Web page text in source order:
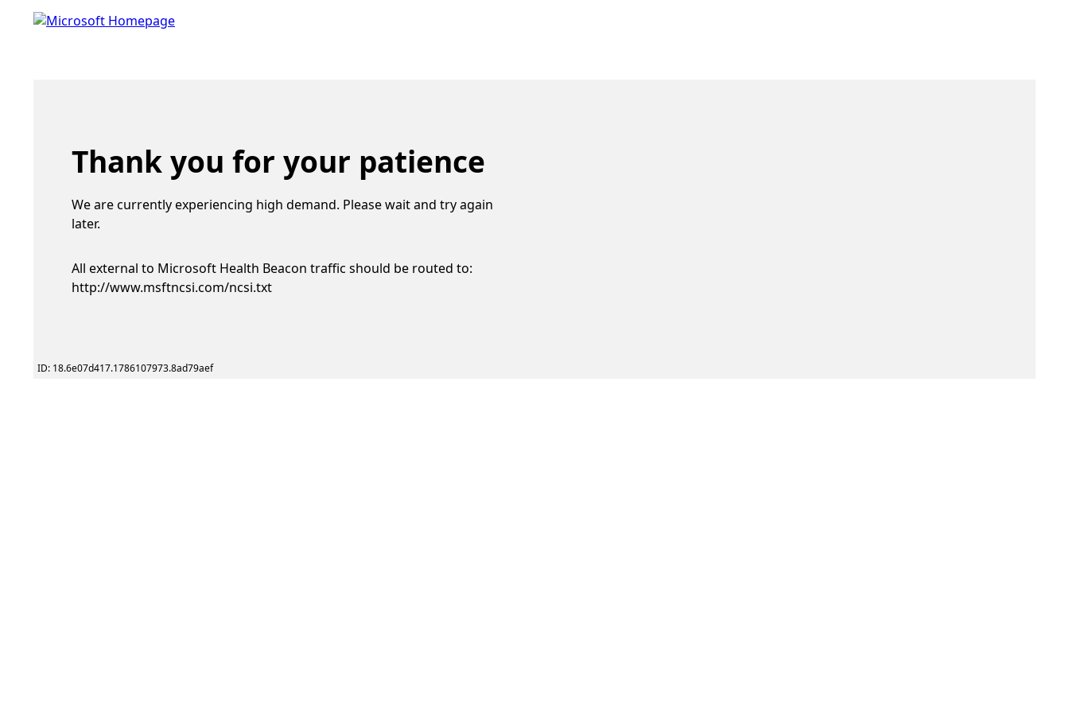
Thank you for your patience
We are currently experiencing high demand. Please wait and try again
later.
All external to Microsoft Health Beacon traffic should be routed to:
http://www.msftncsi.com/ncsi.txt
ID: 18.6e07d417.1786107973.8ad79aef